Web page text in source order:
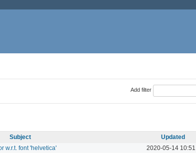
Add filter
Subject Updated
w.r.t. font 'helvetica' 2020-05-14 10:51